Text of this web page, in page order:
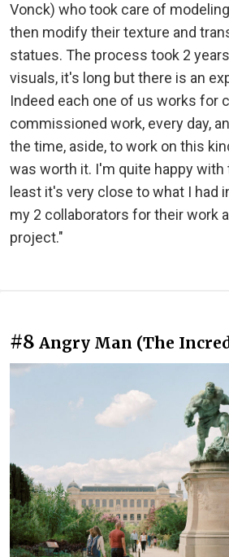
Vonck) who took care of
then modify their texture and
statues. The process took 2
visuals, it's long but there is an
Indeed each one of us works for
commissioned work, every day,
the time, aside, to work on this
was worth it. I'm quite happy with
least it's very close to what I had
my 2 collaborators for their work
project."
#8 Angry Man (The